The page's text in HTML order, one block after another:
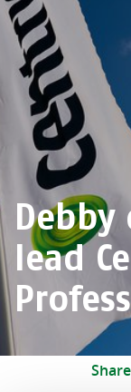
Contact
Insights
lead